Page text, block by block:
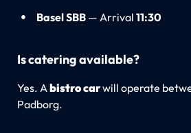
Basel SBB— Arrival 11:30
Is catering available?
Yes. A bistro carwill operate
Padborg.